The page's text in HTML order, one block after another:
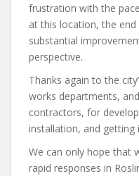
frustration with the
at this location, the
substantial
perspective.
Thanks again to the
works departments,
contractors, for
installation, and getting
We can only hope that
rapid responses in